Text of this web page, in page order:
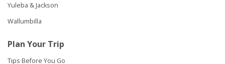
Yuleba & Jackson
Wallumbilla
Plan Your Trip
Tips Before You Go